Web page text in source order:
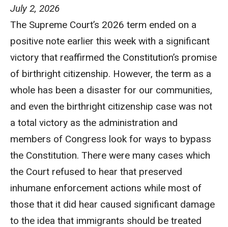
July 2, 2026
The Supreme Court’s 2026 term ended on a
positive note earlier this week with a significant
victory that reaffirmed the Constitution’s promise
of birthright citizenship. However, the term as a
whole has been a disaster for our communities,
and even the birthright citizenship case was not
a total victory as the administration and
members of Congress look for ways to bypass
the Constitution. There were many cases which
the Court refused to hear that preserved
inhumane enforcement actions while most of
those that it did hear caused significant damage
to the idea that immigrants should be treated